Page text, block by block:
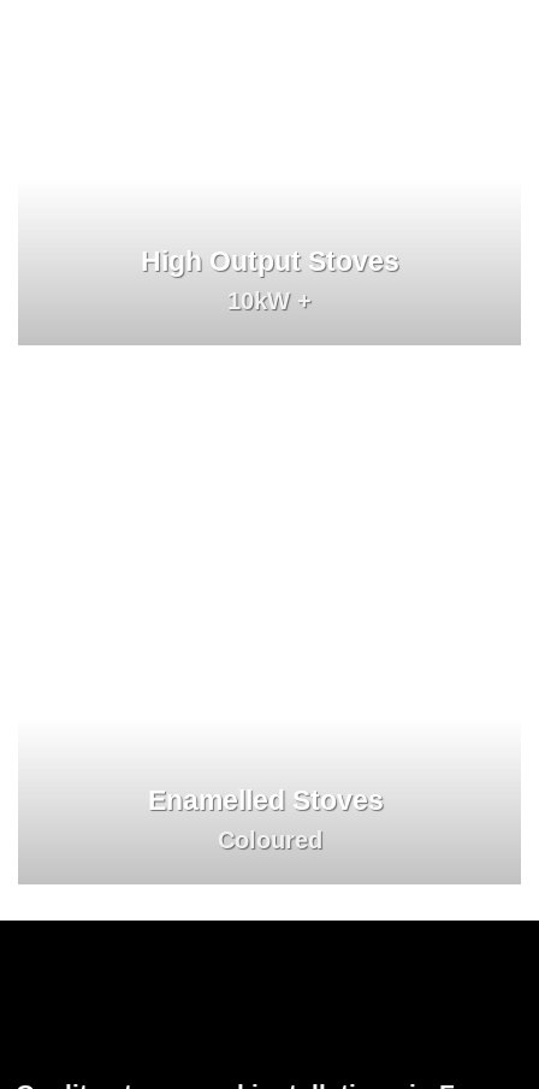
High Output Stoves
10kW +
Enamelled Stoves
Coloured